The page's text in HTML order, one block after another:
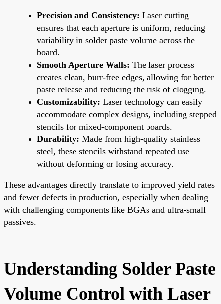
Precision and Consistency: Laser cutting
ensures that each aperture is uniform, reducing
variability in solder paste volume across the
board.
Smooth Aperture Walls: The laser process
creates clean, burr-free edges, allowing for better
paste release and reducing the risk of clogging.
Customizability: Laser technology can easily
accommodate complex designs, including stepped
stencils for mixed-component boards.
Durability: Made from high-quality stainless
steel, these stencils withstand repeated use
without deforming or losing accuracy.
These advantages directly translate to improved yield rates
and fewer defects in production, especially when dealing
with challenging components like BGAs and ultra-small
passives.
Understanding Solder Paste
Volume Control with Laser